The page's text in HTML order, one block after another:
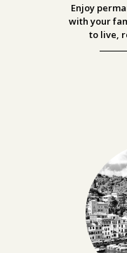
Enjoy
with your
to live,